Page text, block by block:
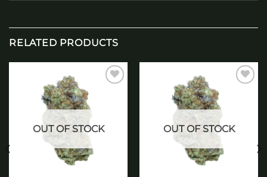
RELATED PRODUCTS
OUT OF STOCK OUT OF STOCK